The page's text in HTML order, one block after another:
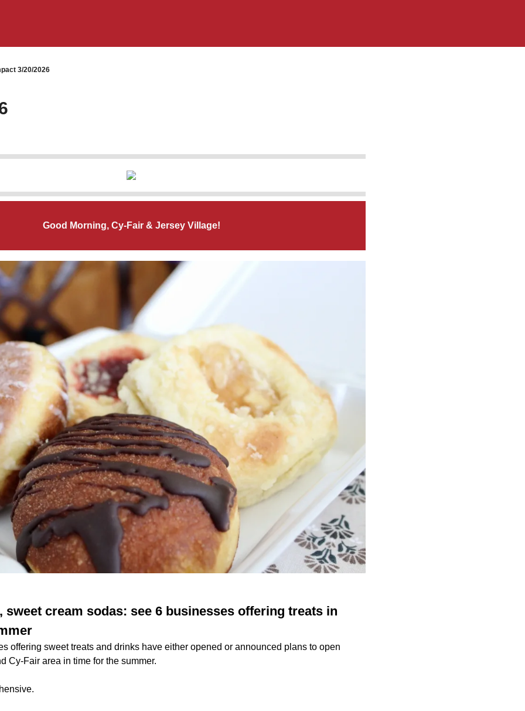
3/20/2026
Good Morning, Cy-Fair & Jersey Village!
sweet cream sodas: see 6 businesses offering treats in
offering sweet treats and drinks have either opened or announced plans to open
Cy-Fair area in time for the summer.